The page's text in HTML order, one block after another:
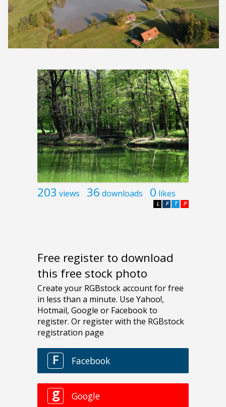
203 views 36 downloads 0 likes
P
T
F
L
Free register to download
this free stock photo